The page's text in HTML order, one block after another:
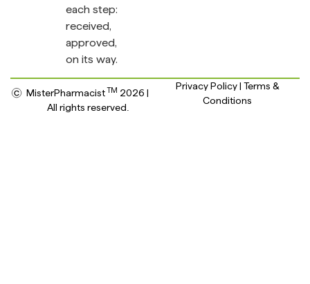
each step:
received,
approved,
on its way.
MisterPharmacist TM 2026 |
All rights reserved.
Privacy Policy | Terms &
Conditions